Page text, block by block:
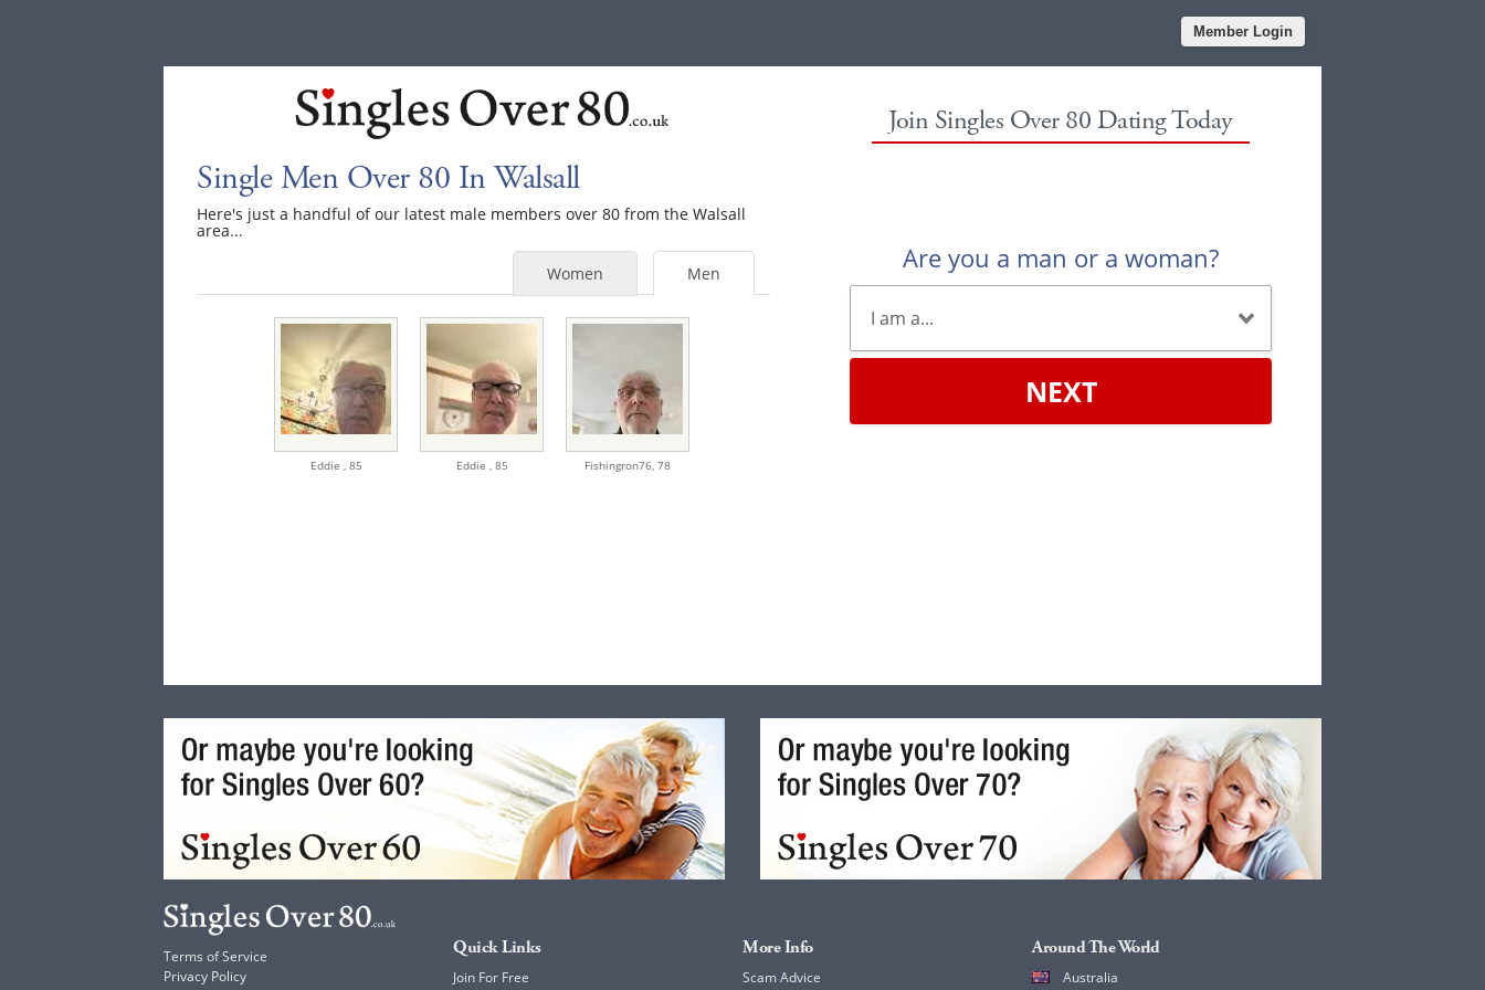
Member Login
Single Men Over 80 In Walsall
Here's just a handful of our latest male members over 80 from the Walsall
area...
Men
Women
Eddie , 85 Eddie , 85 Fishingron76,78
Join Singles Over 80 Dating Today
Are you a man or a woman?
NEXT
Terms of Service
Privacy Policy
Quick Links
Join For Free
More Info
Scam Advice
Around The World
Australia